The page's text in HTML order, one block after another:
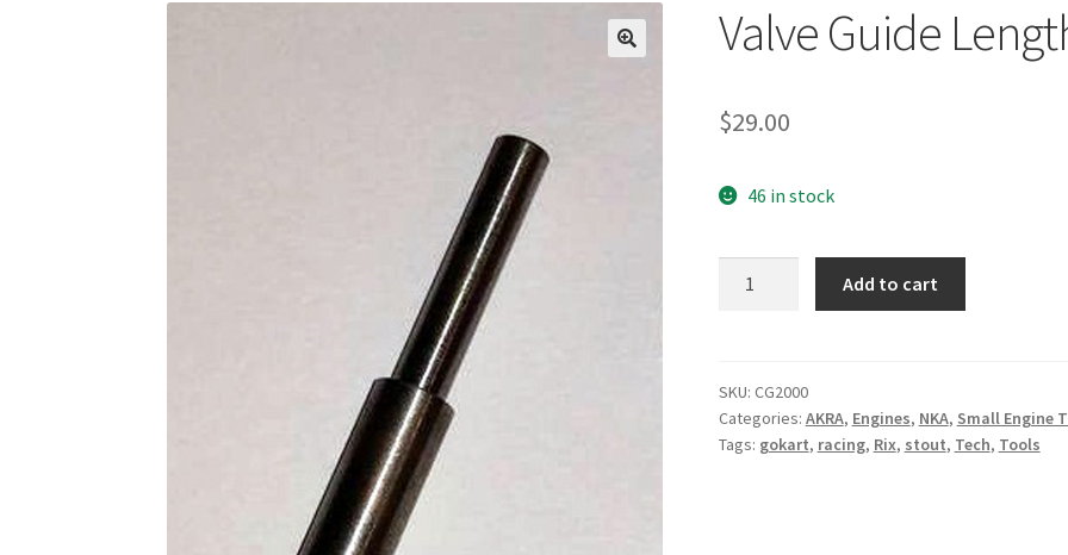
Valve Guide
$29.00
46 in stock
quantity
Add to cart
SKU: CG2000
Categories: AKRA, Engines, NKA, Small Engine
Tags: gokart, racing, Rix, stout, Tech, Tools